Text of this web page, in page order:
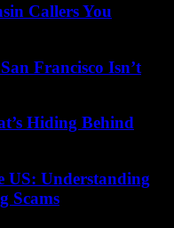
Callers You
Francisco Isn’t
Hiding Behind
US: Understanding
Scams